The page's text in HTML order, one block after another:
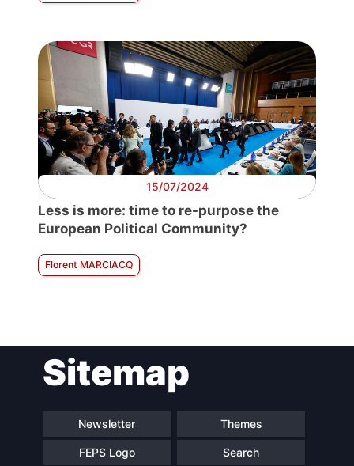
15/07/2024
Less is more: time to re-purpose the
European Political Community?
Florent MARCIACQ
Sitemap
Newsletter Themes
FEPS Logo Search